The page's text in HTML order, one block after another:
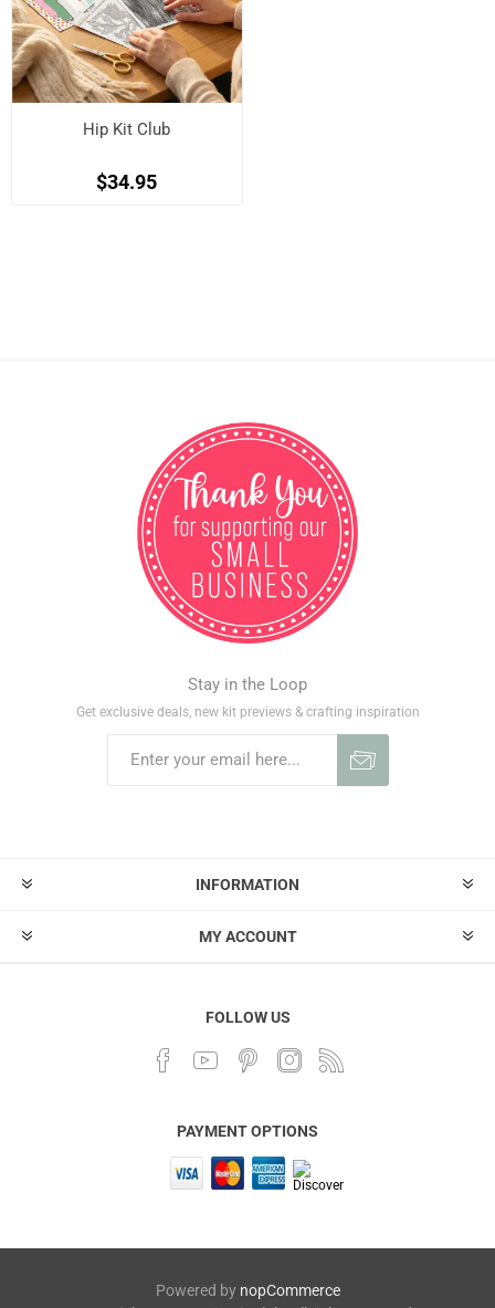
Hip Kit Club
$34.95
Stay in the Loop
Get exclusive deals, new kit previews & crafting inspiration
INFORMATION
MY ACCOUNT
FOLLOW US
PAYMENT OPTIONS
Powered by nopCommerce